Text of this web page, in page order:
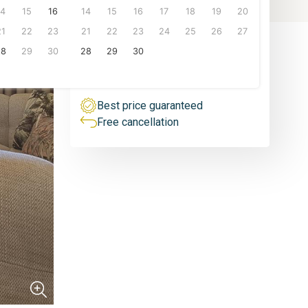
From
People
1 person
Best price guaranteed
Free cancellation
15
16
22
23
29
30
14
15 16 17 18 19
20
21
22 23 24 25 26
27
28
29 30